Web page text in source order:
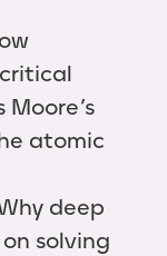
atomic
deep
solving